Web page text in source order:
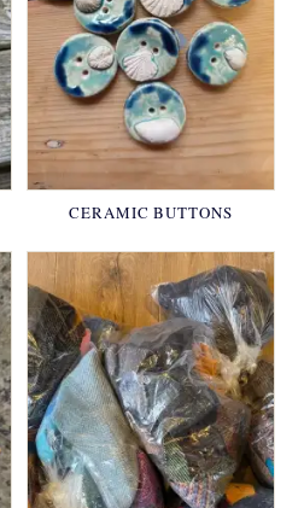
CERAMIC BUTTONS